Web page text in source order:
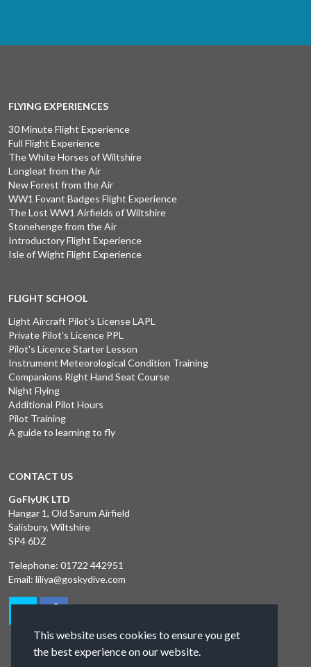
This website uses cookies to ensure you get
the best experience on our website.
FLYING EXPERIENCES
30 Minute Flight Experience
Full Flight Experience
The White Horses of Wiltshire
Longleat from the Air
New Forest from the Air
WW1 Fovant Badges Flight Experience
The Lost WW1 Airfields of Wiltshire
Stonehenge from the Air
Introductory Flight Experience
Isle of Wight Flight Experience
FLIGHT SCHOOL
Light Aircraft Pilot's License LAPL
Private Pilot's Licence PPL
Pilot's Licence Starter Lesson
Instrument Meteorological Condition Training
Companions Right Hand Seat Course
Night Flying
Additional Pilot Hours
Pilot Training
A guide to learning to fly
CONTACT US
GoFlyUK LTD
Hangar 1, Old Sarum Airfield
Salisbury, Wiltshire
SP4 6DZ
Telephone: 01722 442951
Email: liliya@goskydive.com